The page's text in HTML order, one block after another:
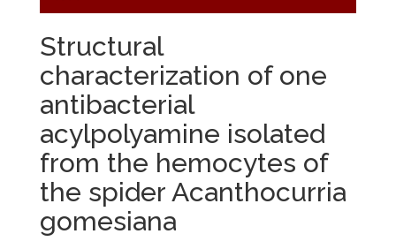
Structural
characterization of one
antibacterial
acylpolyamine isolated
from the hemocytes of
the spider Acanthocurria
gomesiana